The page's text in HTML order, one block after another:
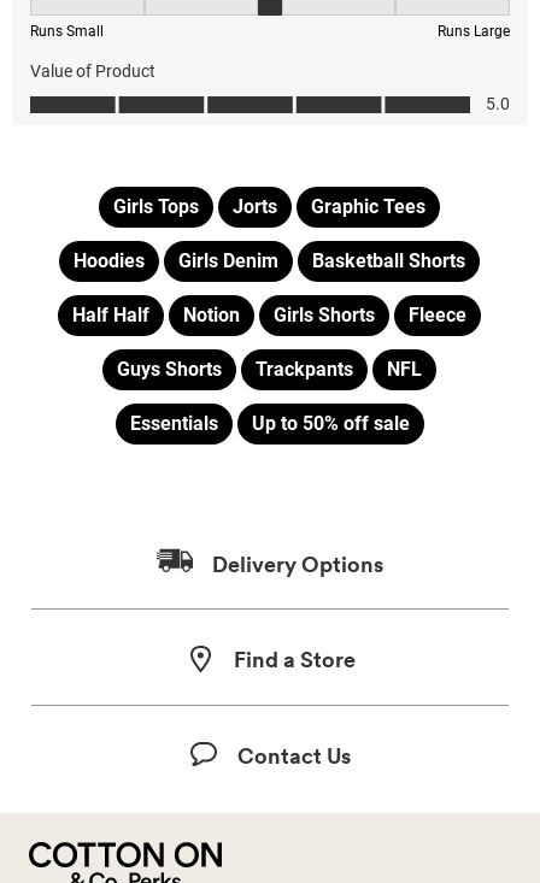
Girls Tops Jorts Graphic Tees
Hoodies Girls Denim Basketball Shorts
Half Half Notion Girls Shorts Fleece
Guys Shorts Trackpants NFL
Essentials Up to 50% off sale
Delivery Options
Find a Store
Contact Us